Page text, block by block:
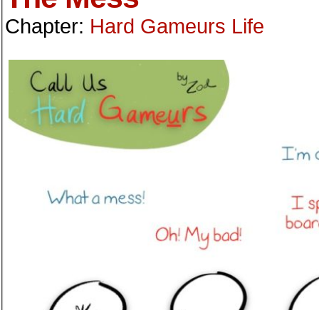
Chapter: Hard Gameurs Life